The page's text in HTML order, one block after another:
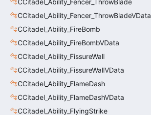
CCitadel_Ability_Fencer_ThrowBladeVData
CCitadel_Ability_FireBomb
CCitadel_Ability_FireBombVData
CCitadel_Ability_FissureWall
CCitadel_Ability_FissureWallVData
CCitadel_Ability_FlameDash
CCitadel_Ability_FlameDashVData
CCitadel_Ability_FlyingStrike